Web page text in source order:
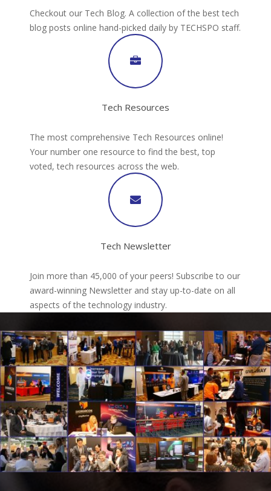
Checkout our Tech Blog. A collection of the best tech
blog posts online hand-picked daily by TECHSPO staff.
Tech Resources
The most comprehensive Tech Resources online!
Your number one resource to find the best, top
voted, tech resources across the web.
Tech Newsletter
Join more than 45,000 of your peers! Subscribe to our
award-winning Newsletter and stay up-to-date on all
aspects of the technology industry.